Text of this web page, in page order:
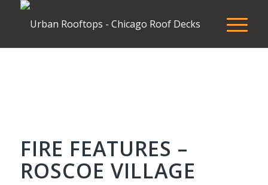
FIRE FEATURES –
ROSCOE VILLAGE